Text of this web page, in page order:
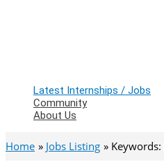
Latest Internships / Jobs
Community
About Us
Home Jobs Listing